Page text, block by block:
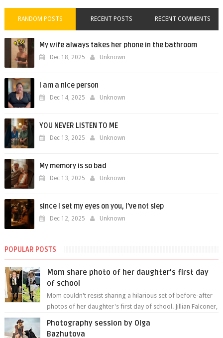
RANDOM POSTS RECENT POSTS RECENT COMMENTS
My wife always takes her phone in the bathroom
Dec 18, 2025 Unknown
I am a nice person
Dec 14, 2025 Unknown
YOU NEVER LISTEN TO ME
Dec 13, 2025 Unknown
My memory is so bad
Dec 13, 2025 Unknown
since I set my eyes on you, I’ve not slep
Dec 12, 2025 Unknown
POPULAR POSTS
Mom share photo of her daughter's first day
of school
Mom couldn't resist sharing a hilarious set of before-after
photos of her daughter's first day of school. Jillian Falconer,
Photography session by Olga
Bazhutova